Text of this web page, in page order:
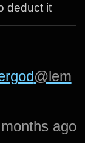
deduct it
@lem
ago